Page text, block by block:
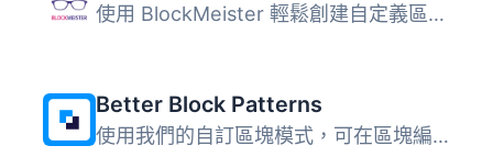
使用 BlockMeister 輕鬆創建自定義區塊樣式。樣式可以像您使...
Better Block Patterns
使用我們的自訂區塊模式，可在區塊編輯器 (Gutenberg) 中更快...